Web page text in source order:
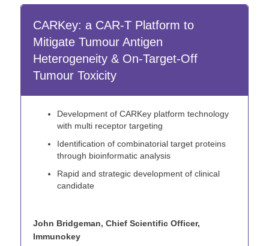
CARKey: a CAR-T Platform to
Mitigate Tumour Antigen
Heterogeneity & On-Target-Off
Tumour Toxicity
Development of CARKey platform technology
with multi receptor targeting
Identification of combinatorial target proteins
through bioinformatic analysis
Rapid and strategic development of clinical
candidate
John Bridgeman, Chief Scientific Officer,
Immunokey